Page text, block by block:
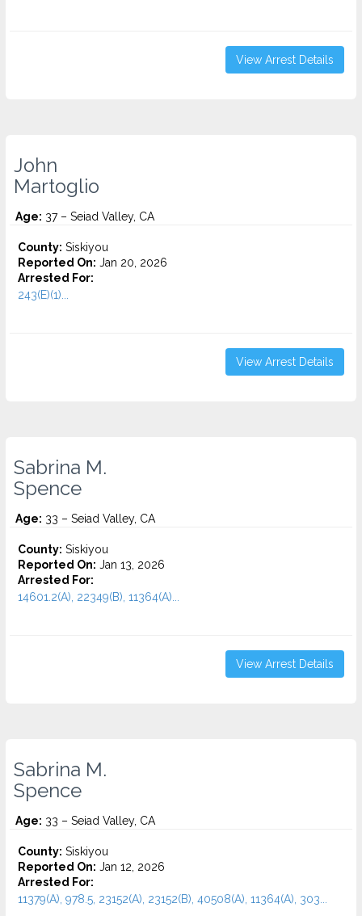
View Arrest Details
John
Martoglio
Age: 37 – Seiad Valley, CA
County: Siskiyou
Reported On: Jan 20, 2026
Arrested For:
243(E)(1)...
View Arrest Details
Sabrina M.
Spence
Age: 33 – Seiad Valley, CA
County: Siskiyou
Reported On: Jan 13, 2026
Arrested For:
14601.2(A), 22349(B), 11364(A)...
View Arrest Details
Sabrina M.
Spence
Age: 33 – Seiad Valley, CA
County: Siskiyou
Reported On: Jan 12, 2026
Arrested For:
11379(A), 978.5, 23152(A), 23152(B), 40508(A), 11364(A), 303...